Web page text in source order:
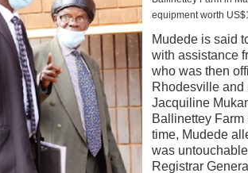
equipment worth
Mudede is said
with assistance
who was then
Rhodesville and
Jacquiline
Ballinettey Farm
time, Mudede
was
Registrar